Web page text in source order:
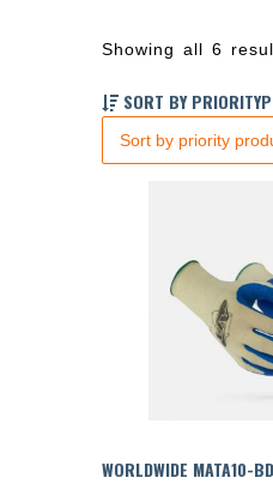
Showing all 6
SORT BY
WORLDWIDE MATA10-